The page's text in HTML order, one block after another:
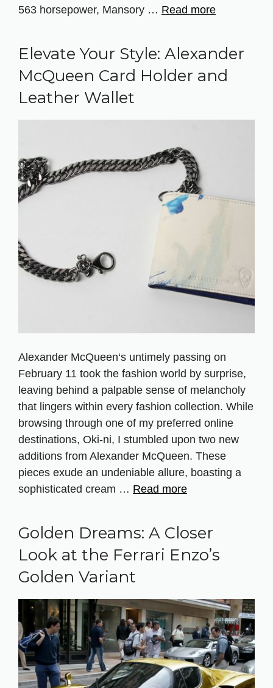
563 horsepower, Mansory … Read more
Elevate Your Style: Alexander
McQueen Card Holder and
Leather Wallet
Alexander McQueen‘s untimely passing on
February 11 took the fashion world by surprise,
leaving behind a palpable sense of melancholy
that lingers within every fashion collection. While
browsing through one of my preferred online
destinations, Oki-ni, I stumbled upon two new
additions from Alexander McQueen. These
pieces exude an undeniable allure, boasting a
sophisticated cream … Read more
Golden Dreams: A Closer
Look at the Ferrari Enzo’s
Golden Variant